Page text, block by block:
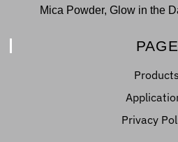
Mica Powder, Glow in the
Products
Privacy